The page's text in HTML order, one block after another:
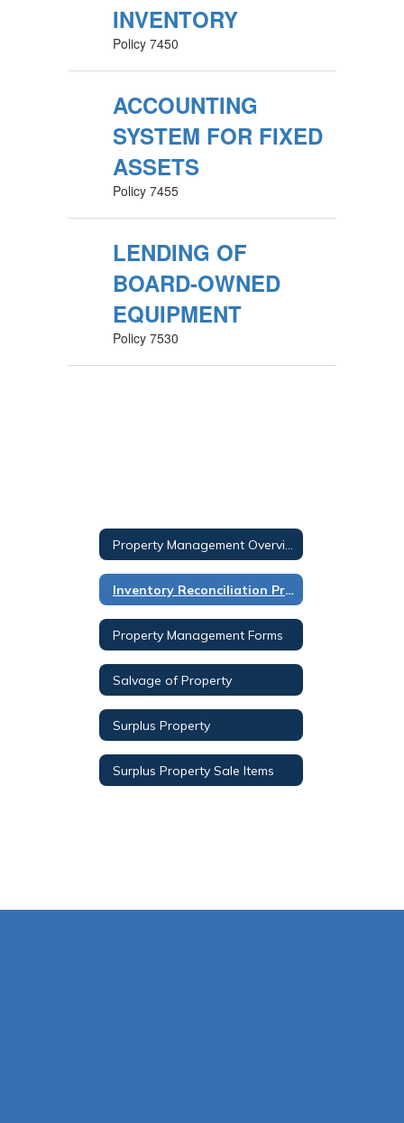
INVENTORY
Policy 7450
ACCOUNTING
SYSTEM FOR FIXED
ASSETS
Policy 7455
LENDING OF
BOARD-OWNED
EQUIPMENT
Policy 7530
Inventory Reconciliation Procedure
Property Management Forms
Salvage of Property
Surplus Property
Surplus Property Sale Items